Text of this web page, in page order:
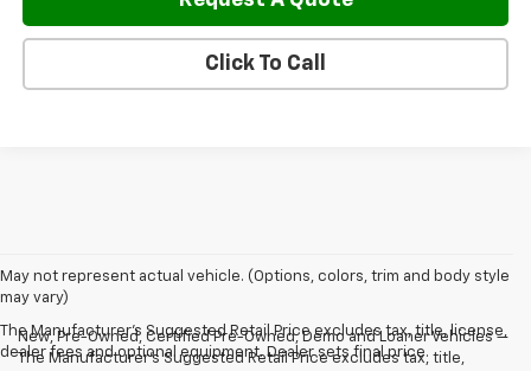
Click To Call
May not represent actual vehicle. (Options, colors, trim and body style
may vary)
The Manufacturer's Suggested Retail Price excludes tax, title, license,
dealer fees and optional equipment. Dealer sets final price.
New, Pre-Owned, Certified Pre-Owned, Demo and Loaner Vehicles —
The Manufacturer's Suggested Retail Price excludes tax, title,